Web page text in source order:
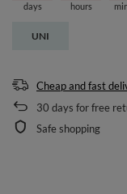
UNI
days hours
Cheap and fast
30 days for free
Safe shopping